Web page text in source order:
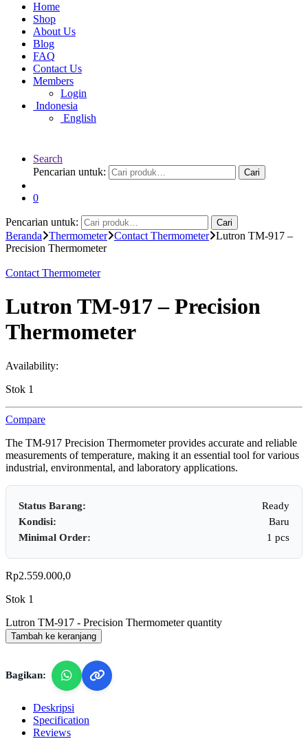
Home
Shop
About Us
Blog
FAQ
Contact Us
Members
Login
Indonesia
English
Search
Pencarian untuk:
Cari
0
Pencarian untuk: Cari
Beranda Thermometer Contact Thermometer Lutron TM-917 –
Precision Thermometer
Contact Thermometer
Lutron TM-917 – Precision
Thermometer
Availability:
Stok 1
Compare
The TM-917 Precision Thermometer provides accurate and reliable
measurements of temperature, making it an essential tool for various
industrial, environmental, and laboratory applications.
Status Barang:
Ready
Kondisi:
Baru
Minimal Order:
1 pcs
Rp2.559.000,0
Stok 1
Lutron TM-917 - Precision Thermometer quantity
Tambah ke keranjang
Bagikan:
Deskripsi
Specification
Reviews